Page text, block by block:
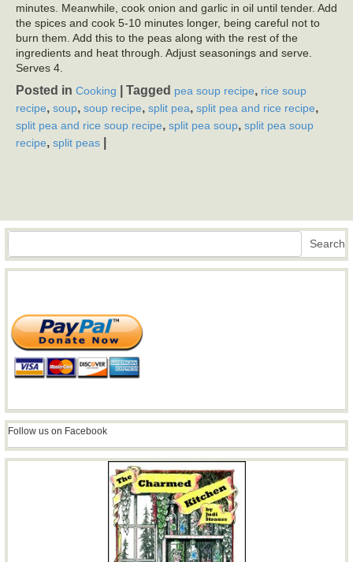
minutes. Meanwhile, cook onion and garlic in oil until tender. Add
the spices and cook 5-10 minutes longer, being careful not to
burn them. Add this to the peas along with the rest of the
ingredients and heat through. Adjust seasonings and serve.
Serves 4.
Posted in Cooking Tagged pea soup recipe, rice soup
recipe, soup, soup recipe, split pea, split pea and rice recipe,
split pea and rice soup recipe, split pea soup, split pea soup
recipe, split peas
Search Search
Follow us on Facebook